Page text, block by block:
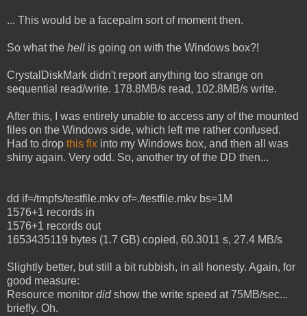
... This would be a facepalm sort of moment then.
So what the hell is going on with the Windows box?!
CrystalDiskMark didn't report anything too strange on
sequential read/write. 178.8MB/s read, 102.8MB/s write.
After this, I was entirely unable to access any of the mounted
files on the Windows side, which left me rather confused.
Had to drop this fix into my Windows box, and then all was
shiny again. Very odd. So, another try of the DD then...
dd if=/tmpfs/testfile.mkv of=./testfile.mkv bs=1M
1576+1 records in
1576+1 records out
1653435119 bytes (1.7 GB) copied, 60.3011 s, 27.4 MB/s
Slightly better, but still a bit rubbish, in all honesty. Again, for
good measure:
Resource monitor didshow the write speed at 75MB/sec...
briefly. Oh.